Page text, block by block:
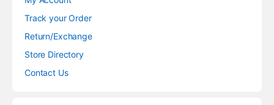
Track your Order
Return/Exchange
Store Directory
Contact Us